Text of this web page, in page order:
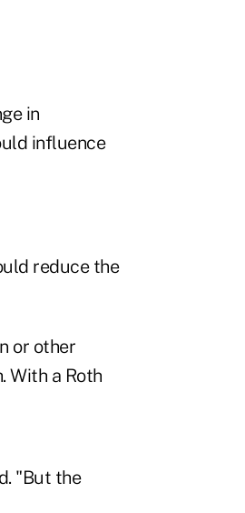
in
influence
reduce the
or other
With a Roth
"But the